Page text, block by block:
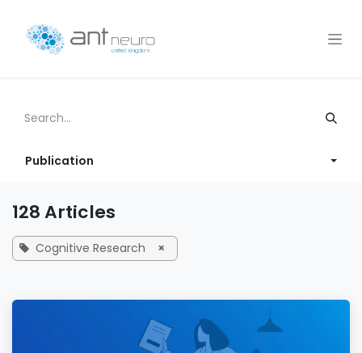
Publication
128 Articles
Cognitive Research ×